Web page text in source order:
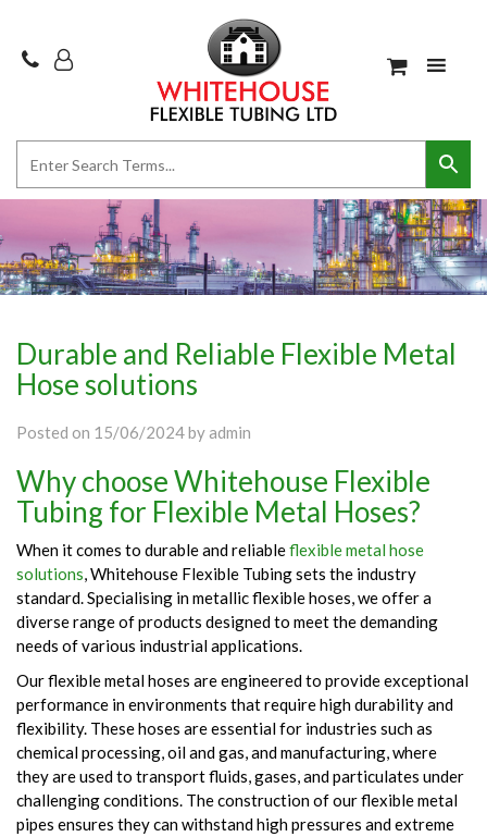
Durable and Reliable Flexible Metal
Hose solutions
Posted on 15/06/2024byadmin
Why choose Whitehouse Flexible
Tubing for Flexible Metal Hoses?
When it comes to durable and reliableflexible metal hose
solutions, Whitehouse Flexible Tubing sets the industry
standard. Specialising in metallic flexible hoses, we offer a
diverse range of products designed to meet the demanding
needs of various industrial applications.
Our flexible metal hoses are engineered to provide exceptional
performance in environments that require high durability and
flexibility. These hoses are essential for industries such as
chemical processing, oil and gas, and manufacturing, where
they are used to transport fluids, gases, and particulates under
challenging conditions. The construction of our flexible metal
pipes ensures they can withstand high pressures and extreme